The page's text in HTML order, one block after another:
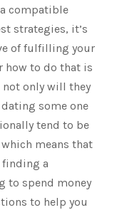
compatible
strategies, it’s
of fulfilling your
how to do that is
only will they
some one
tend to be
means that
finding a
to spend money
to help you